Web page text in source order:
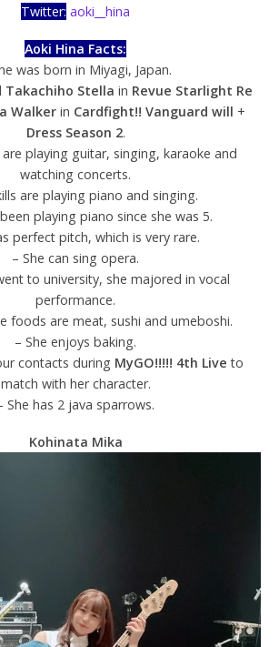
Twitter: aoki__hina
Aoki Hina Facts:
was born in Miyagi, Japan.
Takachiho Stella in Revue Starlight Re
Walkerin Cardfight!! Vanguard will +
Dress Season 2.
playing guitar, singing, karaoke and
watching concerts.
are playing piano and singing.
playing piano since she was 5.
perfect pitch, which is very rare.
– She can sing opera.
to university, she majored in vocal
performance.
foods are meat, sushi and umeboshi.
– She enjoys baking.
contacts during MyGO!!!!! 4th Live to
match with her character.
She has 2 java sparrows.
Kohinata Mika